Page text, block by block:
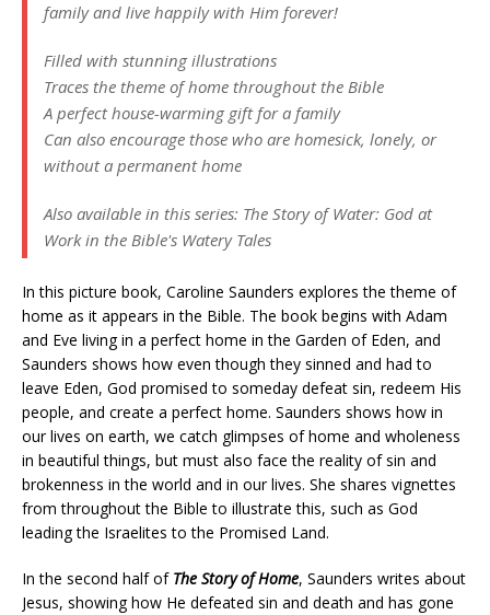
family and live happily with Him forever!
Filled with stunning illustrations
Traces the theme of home throughout the Bible
A perfect house-warming gift for a family
Can also encourage those who are homesick, lonely, or
without a permanent home
Also available in this series: The Story of Water: God at
Work in the Bible's Watery Tales
In this picture book, Caroline Saunders explores the theme of
home as it appears in the Bible. The book begins with Adam
and Eve living in a perfect home in the Garden of Eden, and
Saunders shows how even though they sinned and had to
leave Eden, God promised to someday defeat sin, redeem His
people, and create a perfect home. Saunders shows how in
our lives on earth, we catch glimpses of home and wholeness
in beautiful things, but must also face the reality of sin and
brokenness in the world and in our lives. She shares vignettes
from throughout the Bible to illustrate this, such as God
leading the Israelites to the Promised Land.
In the second half of The Story of Home, Saunders writes about
Jesus, showing how He defeated sin and death and has gone